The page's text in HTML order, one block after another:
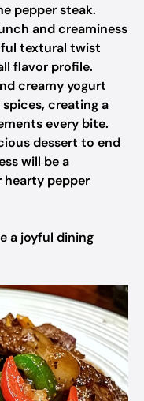
pepper steak.
and creaminess
textural twist
flavor profile.
creamy yogurt
creating a
every bite.
dessert to end
will be a
pepper
a joyful dining